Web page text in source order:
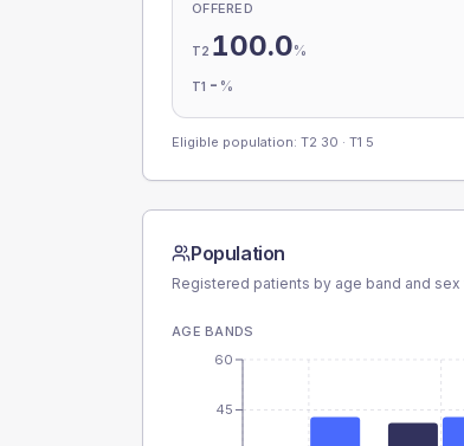
OFFERED
T2 100.0%
T1 - %
Eligible population: T2 30 · T1 5
Population
Registered patients by age band and sex
AGE BANDS
45
60